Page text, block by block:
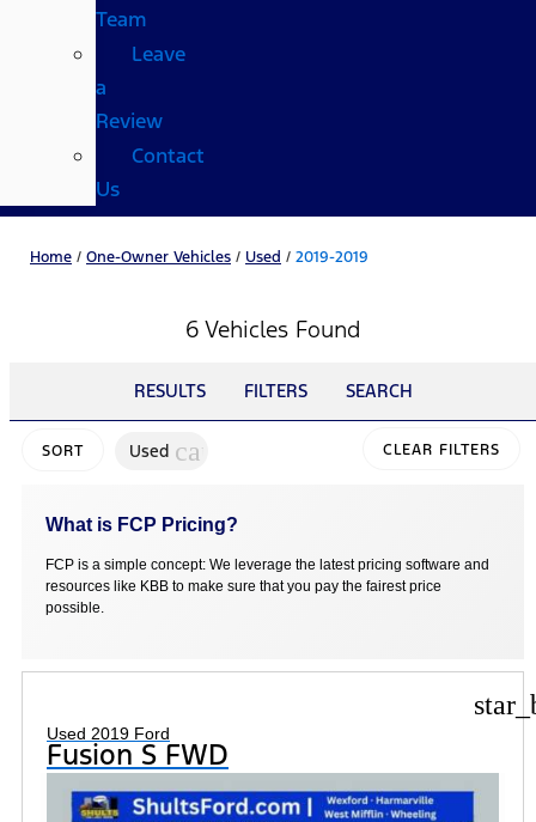
Team
Leave
a
Review
Contact
Us
Home / One-Owner Vehicles / Used / 2019-2019
6 Vehicles Found
RESULTS FILTERS SEARCH
SORT Used cancel CLEAR FILTERS
What is FCP Pricing?
FCP is a simple concept: We leverage the latest pricing software and
resources like KBB to make sure that you pay the fairest price
possible.
Used 2019 Ford
Fusion S FWD